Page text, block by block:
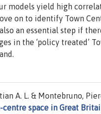
models yield high
on to identify Town
an essential step if
in the ‘policy treated’
A. L. & Montebruno,
space in Great